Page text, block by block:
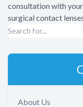
consultation with
surgical contact
About Us